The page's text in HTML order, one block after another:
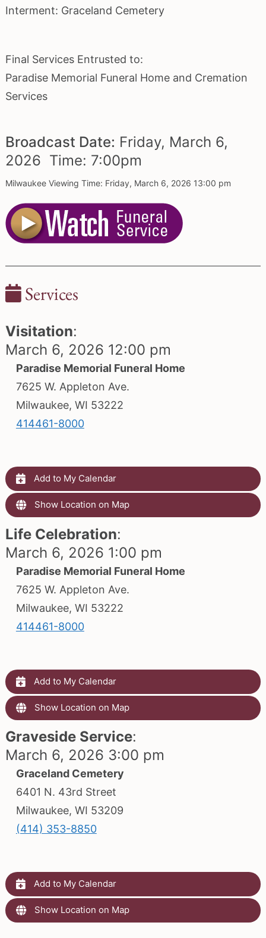
Interment: Graceland Cemetery
Final Services Entrusted to:
Paradise Memorial Funeral Home and Cremation
Services
Broadcast Date: Friday, March 6,
2026 Time: 7:00pm
Milwaukee Viewing Time: Friday, March 6, 2026 13:00 pm
Services
Visitation:
March 6, 2026 12:00 pm
Paradise Memorial Funeral Home
7625 W. Appleton Ave.
Milwaukee, WI 53222
414461-8000
Add to My Calendar
Show Location on Map
Life Celebration:
March 6, 2026 1:00 pm
Paradise Memorial Funeral Home
7625 W. Appleton Ave.
Milwaukee, WI 53222
414461-8000
Add to My Calendar
Show Location on Map
Graveside Service:
March 6, 2026 3:00 pm
Graceland Cemetery
6401 N. 43rd Street
Milwaukee, WI 53209
(414) 353-8850
Add to My Calendar
Show Location on Map